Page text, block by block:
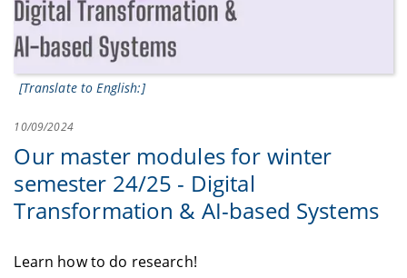
[Translate to English:]
10/09/2024
Our master modules for winter
semester 24/25 - Digital
Transformation & AI-based Systems
Learn how to do research!